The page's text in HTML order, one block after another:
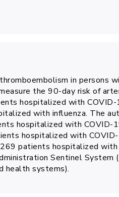
in persons
the 90-day risk of
hospitalized with
with influenza. The
hospitalized with COVID-
hospitalized with
patients hospitalized with
Sentinel System
health systems).